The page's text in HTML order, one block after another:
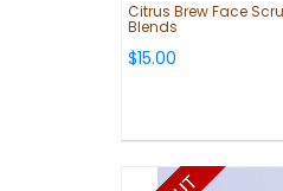
Citrus Brew Face
Blends
$15.00